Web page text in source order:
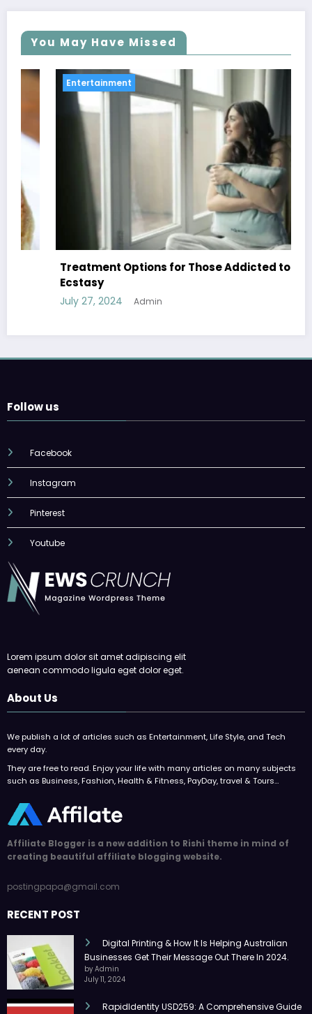
You May Have Missed
Entertainment
Treatment Options for Those Addicted to
Ecstasy
July 27, 2024 Admin
Follow us
Facebook
Instagram
Pinterest
Youtube
Lorem ipsum dolor sit amet adipiscing elit
aenean commodo ligula eget dolor eget.
About Us
We publish a lot of articles such as Entertainment, Life Style, and Tech
every day.
They are free to read. Enjoy your life with many articles on many subjects
such as Business, Fashion, Health & Fitness, PayDay, travel & Tours…
Affiliate Blogger is a new addition to Rishi theme in mind of
creating beautiful affiliate blogging website.
postingpapa@gmail.com
RECENT POST
Digital Printing & How It Is Helping Australian
Businesses Get Their Message Out There In 2024.
by Admin
July 11, 2024
RapidIdentity USD259: A Comprehensive Guide